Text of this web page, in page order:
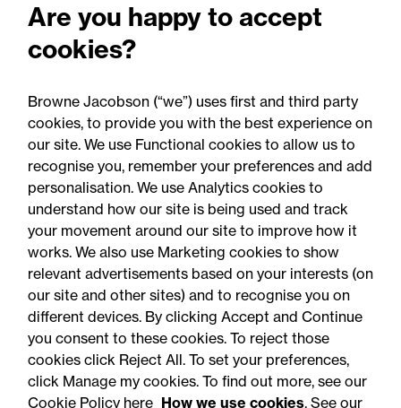
pathways announcement:
Legal comment
Accessibility Legal notices
Are you happy to accept
cookies?
Browne Jacobson (“we”) uses first and third party
cookies, to provide you with the best experience on
our site. We use Functional cookies to allow us to
recognise you, remember your preferences and add
personalisation. We use Analytics cookies to
understand how our site is being used and track
your movement around our site to improve how it
works. We also use Marketing cookies to show
relevant advertisements based on your interests (on
our site and other sites) and to recognise you on
different devices. By clicking Accept and Continue
you consent to these cookies. To reject those
cookies click Reject All. To set your preferences,
click Manage my cookies. To find out more, see our
Cookie Policy here How we use cookies. See our